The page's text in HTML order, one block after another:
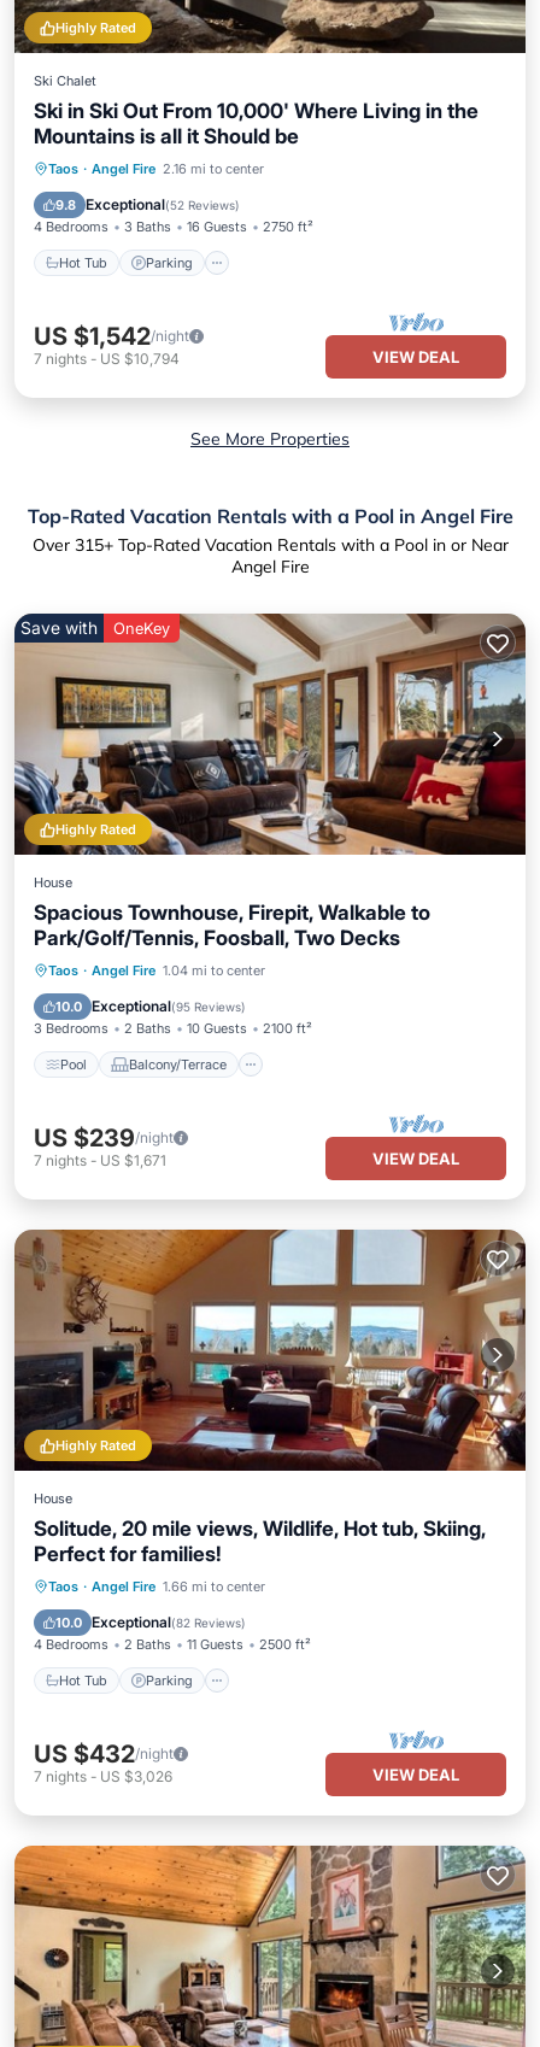
Highly Rated
Ski Chalet
Ski in Ski Out From 10,000' Where Living in the
Mountains is all it Should be
Taos · Angel Fire 2.16 mi to center
9.8 Exceptional(52 Reviews)
4 Bedrooms 3 Baths 16 Guests 2750 ft²
Hot Tub Parking
Hot Tub Parking
Balcony/Terrace
US $1,542/night
7 nights - US $10,794 VIEW DEAL
See More Properties
Top-Rated Vacation Rentals with a Pool in Angel Fire
Over 315+ Top-Rated Vacation Rentals with a Pool in or Near
Angel Fire
Highly Rated
Save with OneKey
House
Spacious Townhouse, Firepit, Walkable to
Park/Golf/Tennis, Foosball, Two Decks
Taos · Angel Fire 1.04 mi to center
10.0 Exceptional(95 Reviews)
3 Bedrooms 2 Baths 10 Guests 2100 ft²
Pool Balcony/Terrace
Pool Balcony/Terrace
Internet
US $239/night
7 nights - US $1,671 VIEW DEAL
Highly Rated
House
Solitude, 20 mile views, Wildlife, Hot tub, Skiing,
Perfect for families!
Taos · Angel Fire 1.66 mi to center
10.0 Exceptional(82 Reviews)
4 Bedrooms 2 Baths 11 Guests 2500 ft²
Hot Tub Parking
Hot Tub Parking
Ocean View
US $432/night
7 nights - US $3,026 VIEW DEAL